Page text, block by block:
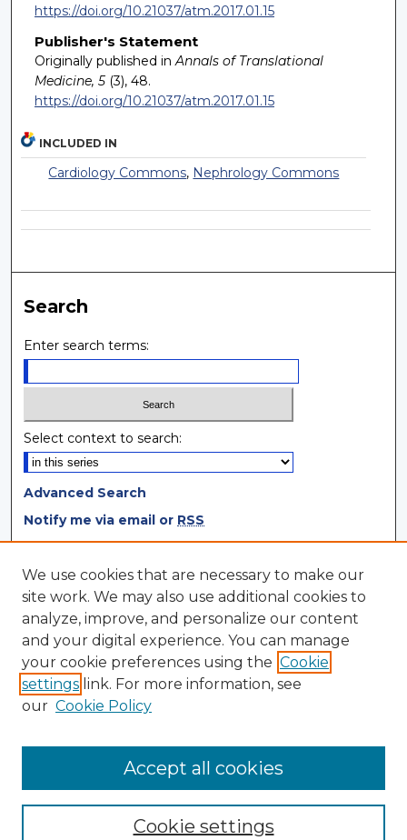
https://doi.org/10.21037/atm.2017.01.15
Publisher's Statement
Originally published inAnnals of Translational
Medicine, 5(3), 48.
https://doi.org/10.21037/atm.2017.01.15
INCLUDED IN
Cardiology Commons, Nephrology Commons
Search
Enter search terms:
Select context to search:
Advanced Search
Notify me via email or RSS
Browse
Collections
Disciplines
Authors
Author Corner
Author Agreement
We use cookies that are necessary to make our
site work. We may also use additional cookies to
analyze, improve, and personalize our content
and your digital experience. You can manage
your cookie preferences using the Cookie
settings link. For more information, see
our Cookie Policy
Cookie settings
Accept all cookies